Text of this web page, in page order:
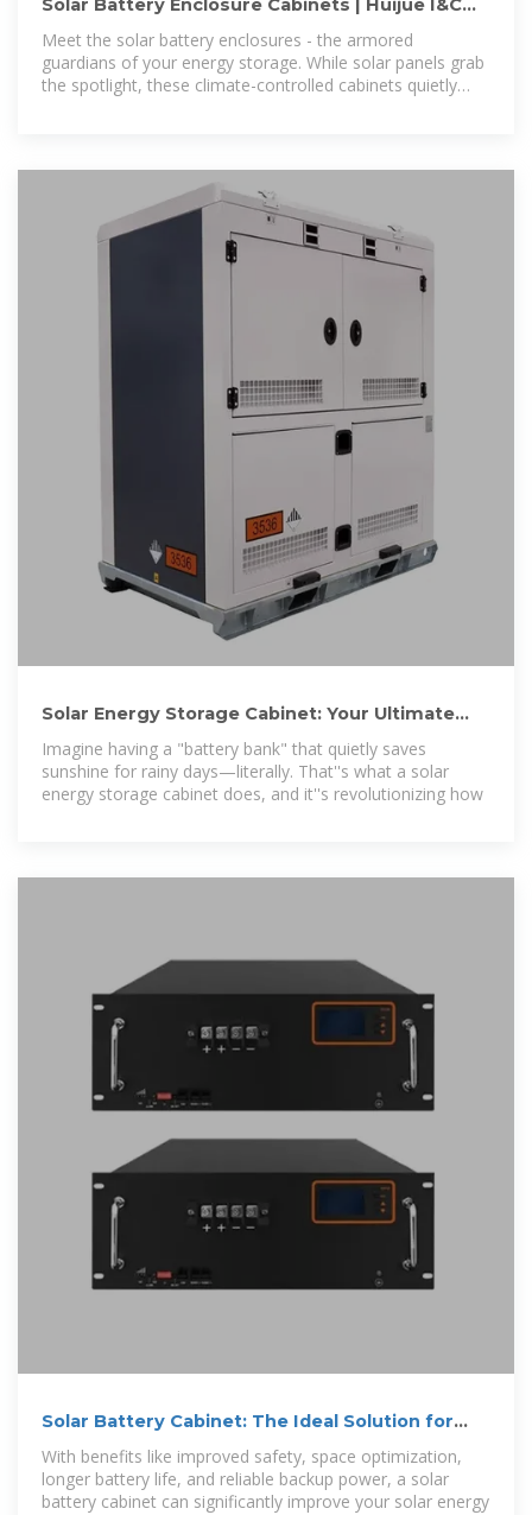
Solar Battery Enclosure Cabinets | Huijue I&C
Energy Storage
Meet the solar battery enclosures - the armored
guardians of your energy storage. While solar panels grab
the spotlight, these climate-controlled cabinets quietly
Solar Energy Storage Cabinet: Your Ultimate
Imagine having a "battery bank" that quietly saves
sunshine for rainy days—literally. That''s what a solar
energy storage cabinet does, and it''s revolutionizing how
Solar Battery Cabinet: The Ideal Solution for
Energy Storage
With benefits like improved safety, space optimization,
longer battery life, and reliable backup power, a solar
battery cabinet can significantly improve your solar energy